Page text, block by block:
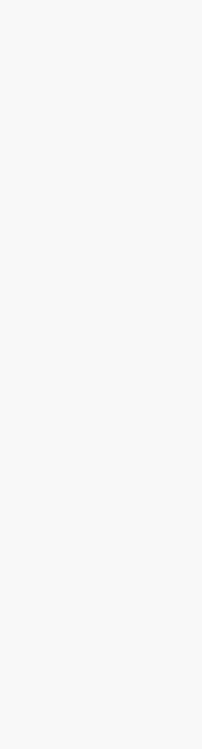
Their
licensed,
all work meets
due to their
product
solutions.
each client’s
install a
business, their
before, during
Video
Systems;
Integration
to partner
like
they offer
on the
and
through the